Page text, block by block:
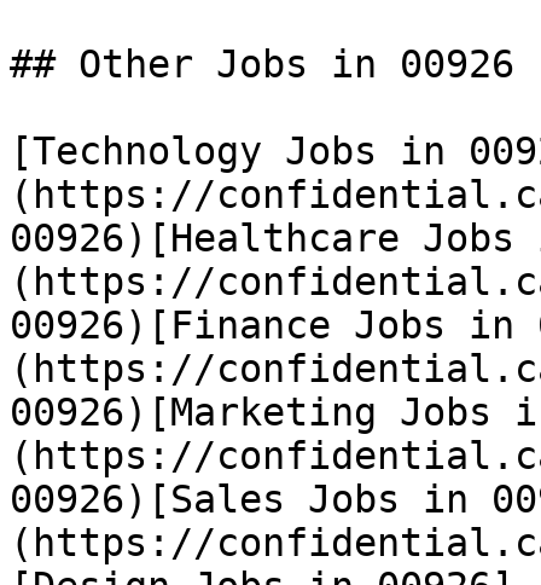
## Other Jobs in 00926
[Technology Jobs in
(https://
00926)[Healthcare
(https://
00926)[Finance Jobs in
(https://
00926)[Marketing Jobs
(https://
00926)[Sales Jobs in
(https://